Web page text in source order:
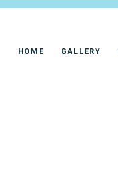
HOME GALLERY